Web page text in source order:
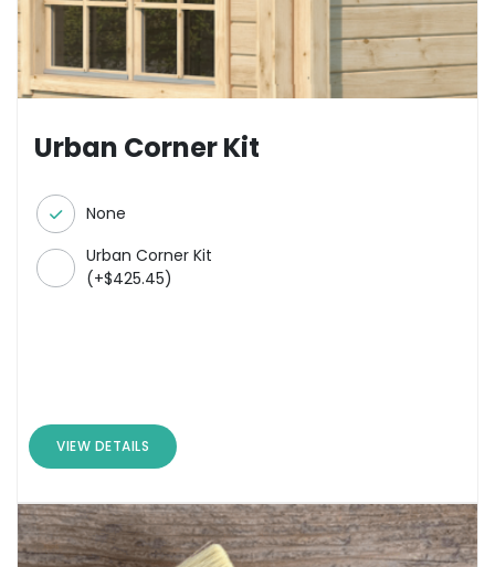
Urban Corner Kit
None
Urban Corner Kit
(+$425.45)
VIEW DETAILS